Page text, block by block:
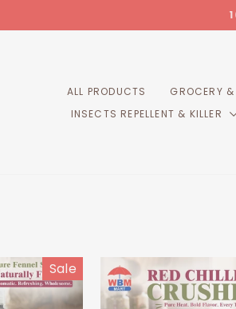
ALL PRODUCTS GROCERY
INSECTS REPELLENT & KILLER
Sale